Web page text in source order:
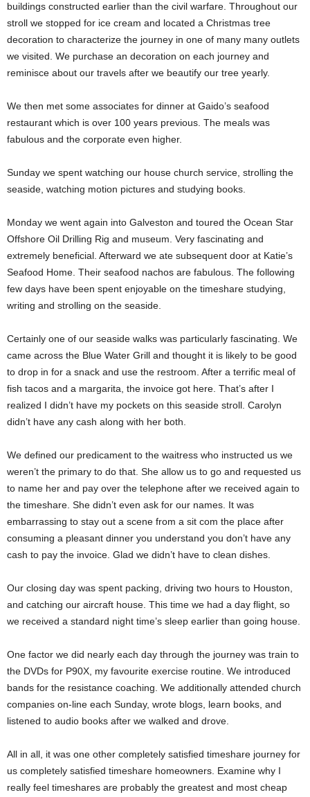
buildings constructed earlier than the civil warfare. Throughout our
stroll we stopped for ice cream and located a Christmas tree
decoration to characterize the journey in one of many many outlets
we visited. We purchase an decoration on each journey and
reminisce about our travels after we beautify our tree yearly.
We then met some associates for dinner at Gaido’s seafood
restaurant which is over 100 years previous. The meals was
fabulous and the corporate even higher.
Sunday we spent watching our house church service, strolling the
seaside, watching motion pictures and studying books.
Monday we went again into Galveston and toured the Ocean Star
Offshore Oil Drilling Rig and museum. Very fascinating and
extremely beneficial. Afterward we ate subsequent door at Katie’s
Seafood Home. Their seafood nachos are fabulous. The following
few days have been spent enjoyable on the timeshare studying,
writing and strolling on the seaside.
Certainly one of our seaside walks was particularly fascinating. We
came across the Blue Water Grill and thought it is likely to be good
to drop in for a snack and use the restroom. After a terrific meal of
fish tacos and a margarita, the invoice got here. That’s after I
realized I didn’t have my pockets on this seaside stroll. Carolyn
didn’t have any cash along with her both.
We defined our predicament to the waitress who instructed us we
weren’t the primary to do that. She allow us to go and requested us
to name her and pay over the telephone after we received again to
the timeshare. She didn’t even ask for our names. It was
embarrassing to stay out a scene from a sit com the place after
consuming a pleasant dinner you understand you don’t have any
cash to pay the invoice. Glad we didn’t have to clean dishes.
Our closing day was spent packing, driving two hours to Houston,
and catching our aircraft house. This time we had a day flight, so
we received a standard night time’s sleep earlier than going house.
One factor we did nearly each day through the journey was train to
the DVDs for P90X, my favourite exercise routine. We introduced
bands for the resistance coaching. We additionally attended church
companies on-line each Sunday, wrote blogs, learn books, and
listened to audio books after we walked and drove.
All in all, it was one other completely satisfied timeshare journey for
us completely satisfied timeshare homeowners. Examine why I
really feel timeshares are probably the greatest and most cheap